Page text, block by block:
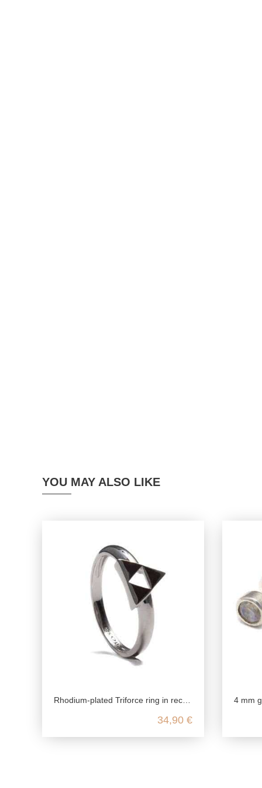
YOU MAY ALSO LIKE
Rhodium-plated Triforce ring in recyceled 925 Sterling silver
34,90 €
4 mm gemstone stud